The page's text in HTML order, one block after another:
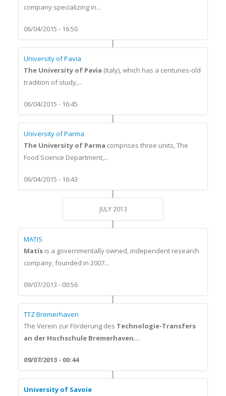
company specializing in...
06/04/2015 - 16:50
University of Pavia
The University of Pavia (Italy), which has a centuries-old
tradition of study,...
06/04/2015 - 16:45
University of Parma
The University of Parma comprises three units, The
Food Science Department,...
06/04/2015 - 16:43
JULY 2013
MATIS
Matísis a governmentally owned, independent research
company, founded in 2007...
09/07/2013 - 00:56
TTZ Bremerhaven
The Verein zur Förderung des Technologie-Transfers
an der Hochschule Bremerhaven...
09/07/2013 - 00:44
University of Savoie